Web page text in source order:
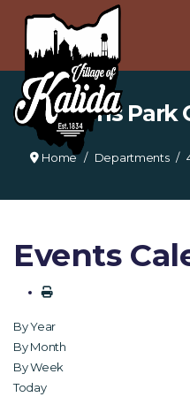
4 Seasons Park
Home Departments
Events
By Year
By Month
By Week
Today